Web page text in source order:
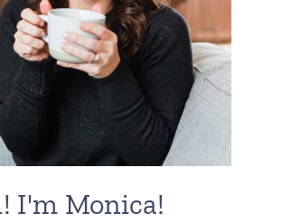
I'm Monica!